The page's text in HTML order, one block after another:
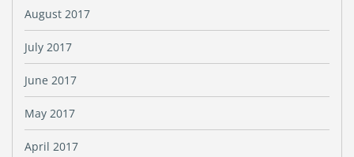
August 2017
July 2017
June 2017
May 2017
April 2017